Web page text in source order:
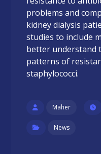
problems and
kidney dialysis
studies to include
better understand
patterns of
staphylococci.
Maher
News